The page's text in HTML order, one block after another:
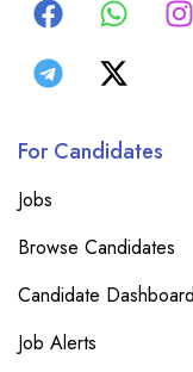
For Candidates
Jobs
Browse Candidates
Candidate Dashboard
Job Alerts